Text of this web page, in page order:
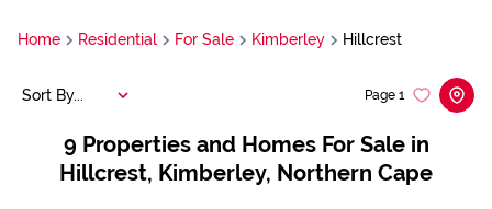
Home Residential For Sale Kimberley Hillcrest
9 Properties and Homes For Sale in
Hillcrest, Kimberley, Northern Cape
Page 1
Sort By...